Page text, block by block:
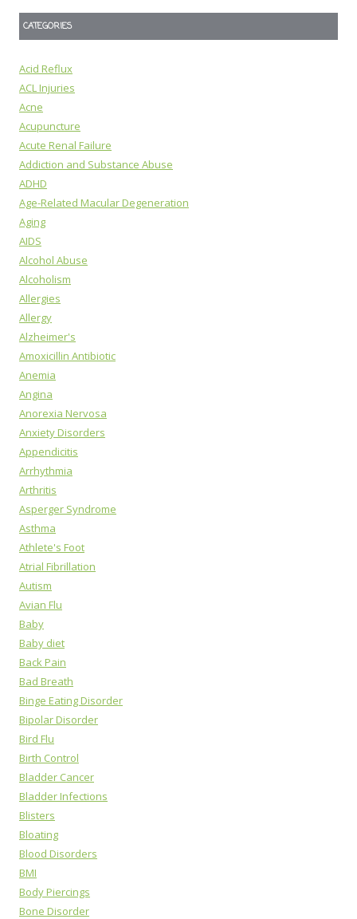
CATEGORIES
Acid Reflux
ACL Injuries
Acne
Acupuncture
Acute Renal Failure
Addiction and Substance Abuse
ADHD
Age-Related Macular Degeneration
Aging
AIDS
Alcohol Abuse
Alcoholism
Allergies
Allergy
Alzheimer's
Amoxicillin Antibiotic
Anemia
Angina
Anorexia Nervosa
Anxiety Disorders
Appendicitis
Arrhythmia
Arthritis
Asperger Syndrome
Asthma
Athlete's Foot
Atrial Fibrillation
Autism
Avian Flu
Baby
Baby diet
Back Pain
Bad Breath
Binge Eating Disorder
Bipolar Disorder
Bird Flu
Birth Control
Bladder Cancer
Bladder Infections
Blisters
Bloating
Blood Disorders
BMI
Body Piercings
Bone Disorder